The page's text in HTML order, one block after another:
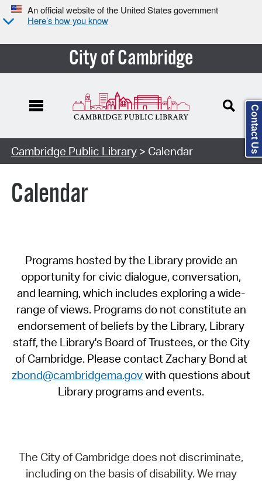
An official website of the United States government
Here’s how you know
City of Cambridge
Cambridge Public Library> Calendar
Calendar
Programs hosted by the Library provide an
opportunity for civic dialogue, conversation,
and learning, which includes exploring a wide-
range of views. Programs do not constitute an
endorsement of beliefs by the Library, Library
staff, the Library's Board of Trustees, or the City
of Cambridge. Please contact Zachary Bond at
zbond@cambridgema.govwith questions about
Library programs and events.
The City of Cambridge does not discriminate,
including on the basis of disability. We may
Contact Us